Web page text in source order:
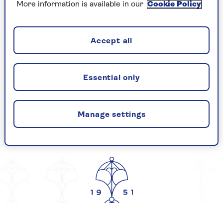
Gender Pay Report 2017
More information is available in our Cookie Policy
Manage settings
Essential only
Accept all